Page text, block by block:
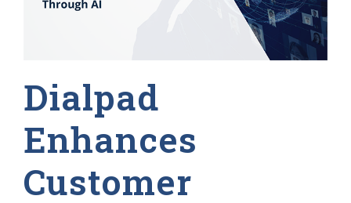
Articles
Dialpad
Enhances
Customer